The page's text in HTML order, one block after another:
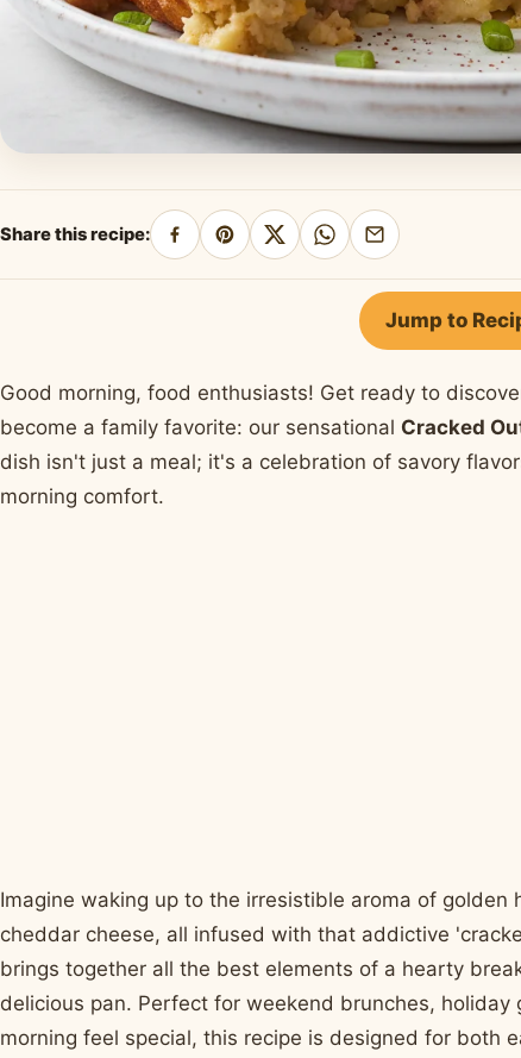
Share this recipe:
Share
on
Pin
on
Share
on
Share
on
WhatsApp
Share
by
email
Jump to
Good morning, food enthusiasts! Get ready to
become a family favorite: our sensational Cracked
dish isn't just a meal; it's a celebration of savory
morning comfort.
Imagine waking up to the irresistible aroma of
cheddar cheese, all infused with that addictive
brings together all the best elements of a hearty
delicious pan. Perfect for weekend brunches, holiday
morning feel special, this recipe is designed for both